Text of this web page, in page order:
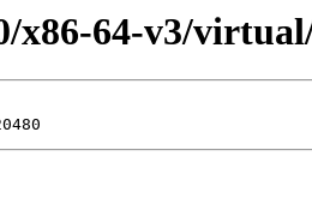
x86-64-v3/